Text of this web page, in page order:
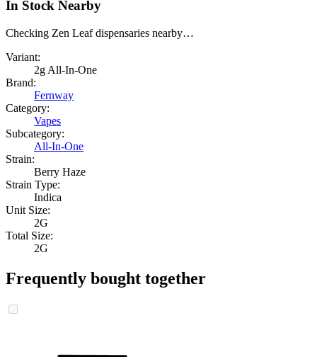
In Stock Nearby
Checking Zen Leaf dispensaries nearby…
Variant:
2g All-In-One
Brand:
Fernway
Category:
Vapes
Subcategory:
All-In-One
Strain:
Berry Haze
Strain Type:
Indica
Unit Size:
2G
Total Size:
2G
Frequently bought together